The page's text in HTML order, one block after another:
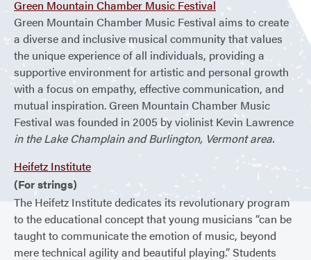
Green Mountain Chamber Music Festival
Green Mountain Chamber Music Festival aims to create
a diverse and inclusive musical community that values
the unique experience of all individuals, providing a
supportive environment for artistic and personal growth
with a focus on empathy, effective communication, and
mutual inspiration. Green Mountain Chamber Music
Festival was founded in 2005 by violinist Kevin Lawrence
in the Lake Champlain and Burlington, Vermont area.
Heifetz Institute
(For strings)
The Heifetz Institute dedicates its revolutionary program
to the educational concept that young musicians “can be
taught to communicate the emotion of music, beyond
mere technical agility and beautiful playing.” Students